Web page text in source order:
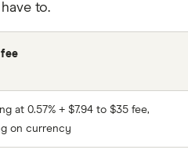
to.
fee
at 0.57% + $7.94 to $35 fee,
on currency